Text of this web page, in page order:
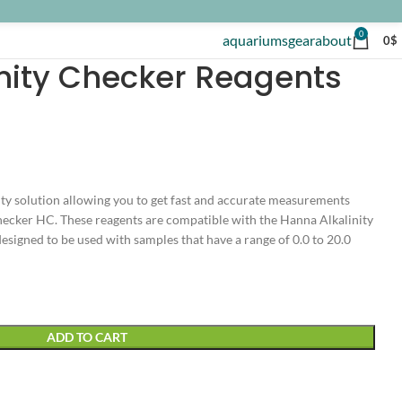
aquariumsgearabout 0 0$
Checker Reagents
solution allowing you to get fast and accurate measurements
HC. These reagents are compatible with the Hanna Alkalinity
to be used with samples that have a range of 0.0 to 20.0
ADD TO CART